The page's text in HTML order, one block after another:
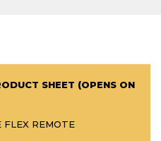
SHEET (OPENS ON
REMOTE